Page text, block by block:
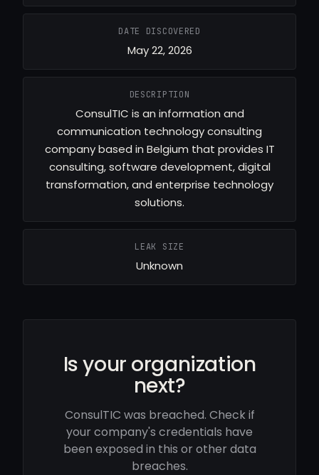
DATE DISCOVERED
May 22, 2026
DESCRIPTION
ConsulTIC is an information and
communication technology consulting
company based in Belgium that provides IT
consulting, software development, digital
transformation, and enterprise technology
solutions.
LEAK SIZE
Unknown
Is your organization
next?
ConsulTIC was breached. Check if
your company's credentials have
been exposed in this or other data
breaches.